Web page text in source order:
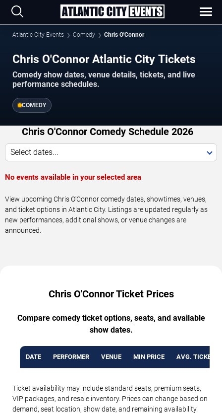
Atlantic City Events Comedy Chris O'Connor
Chris O'Connor Atlantic City Tickets
Comedy show dates, venue details, tickets, and live
performance schedules.
COMEDY
Chris O'Connor Comedy Schedule 2026
Select dates...
No events available in your selected area
View upcoming Chris O'Connor comedy dates, showtimes, venues,
and ticket options in Atlantic City. Listings are updated regularly as
new performances, additional shows, or venue changes are
announced.
Chris O'Connor Ticket Prices
Compare comedy ticket options, seats, and available
show dates.
DATE PERFORMER VENUE MIN PRICE AVG. TICKET
Ticket availability may include standard seats, premium seats,
VIP packages, and resale inventory. Prices can change based on
demand, seat location, show date, and remaining availability.